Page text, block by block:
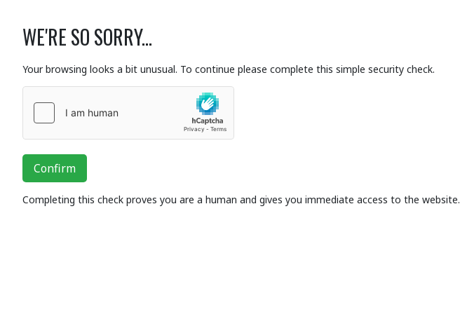
WE'RE SO SORRY...
Your browsing looks a bit unusual. To continue please complete this simple security check.
Confirm
Completing this check proves you are a human and gives you immediate access to the website.